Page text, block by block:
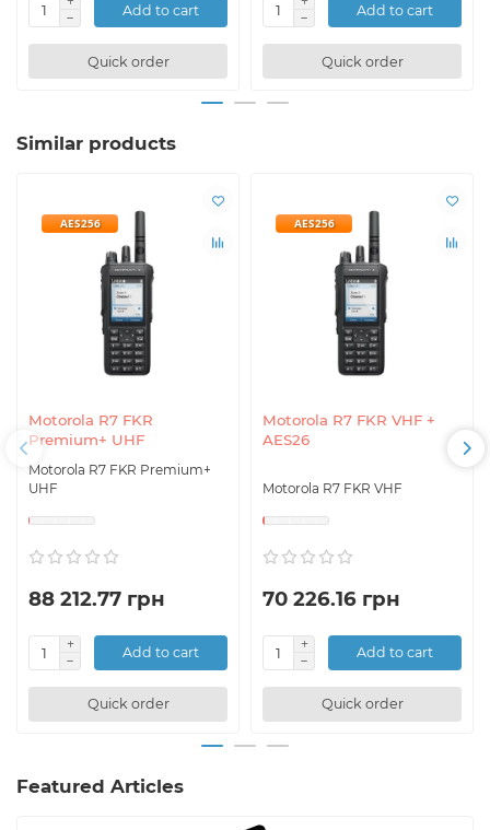
Add to cart
Quick order
Add to cart
Quick order
Similar products
Motorola R7 FKR
Premium+ UHF
Motorola R7 FKR Premium+
UHF
AES256
88 212.77 грн
Add to cart
Quick order
Motorola R7 FKR VHF +
AES26
Motorola R7 FKR VHF
AES256
70 226.16 грн
Add to cart
Quick order
Featured Articles